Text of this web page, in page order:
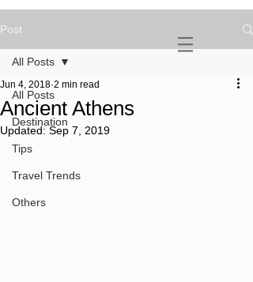
NOMAD
Post
All Posts
Destination
Tips
Travel Trends
Others
All Posts
Ancient Athens
Jun 4, 2018 2 min read
Updated: Sep 7, 2019